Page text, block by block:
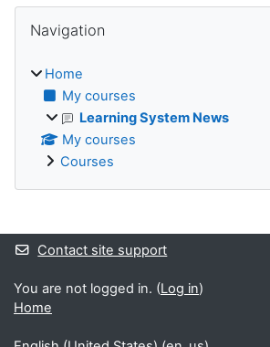
Blocks
Navigation
Home
My courses
Learning System News
My courses
Courses
Supplementary blocks
Contact site support
You are not logged in. (Log in)
Home